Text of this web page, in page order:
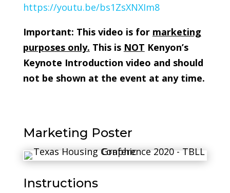
https://youtu.be/bs1ZsXNXIm8
Important: This video is for marketing
purposes only. This is NOT Kenyon’s
Keynote Introduction video and should
not be shown at the event at any time.
Marketing Poster
Instructions